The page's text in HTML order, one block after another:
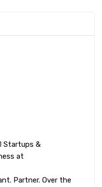
Startups &
at
Partner. Over the